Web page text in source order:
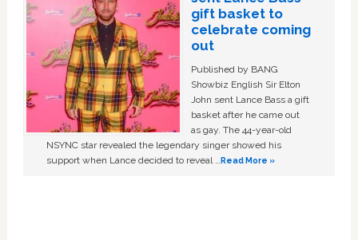
gift basket to
celebrate coming
out
Published by BANG
Showbiz English Sir Elton
John sent Lance Bass a gift
basket after he came out
as gay. The 44-year-old
NSYNC star revealed the legendary singer showed his
support when Lance decided to reveal …Read More »